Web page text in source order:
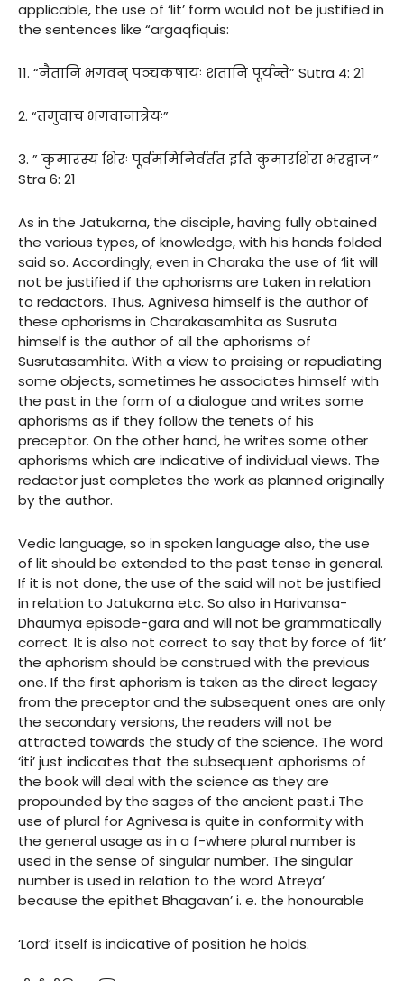
applicable, the use of ‘lit’ form would not be justified in
the sentences like “argaqfiquis:
11. “नैतानि भगवन् पञ्चकषायः शतानि पूर्यन्ते” Sutra 4: 21
2. “तमुवाच भगवानात्रेयः”
3. ” कुमारस्य शिरः पूर्वममिनिर्वर्तत इति कुमारशिरा भरद्वाजः”
Stra 6: 21
As in the Jatukarna, the disciple, having fully obtained
the various types, of knowledge, with his hands folded
said so. Accordingly, even in Charaka the use of ‘lit will
not be justified if the aphorisms are taken in relation
to redactors. Thus, Agnivesa himself is the author of
these aphorisms in Charakasamhita as Susruta
himself is the author of all the aphorisms of
Susrutasamhita. With a view to praising or repudiating
some objects, sometimes he associates himself with
the past in the form of a dialogue and writes some
aphorisms as if they follow the tenets of his
preceptor. On the other hand, he writes some other
aphorisms which are indicative of individual views. The
redactor just completes the work as planned originally
by the author.
Vedic language, so in spoken language also, the use
of lit should be extended to the past tense in general.
If it is not done, the use of the said will not be justified
in relation to Jatukarna etc. So also in Harivansa-
Dhaumya episode-gara and will not be grammatically
correct. It is also not correct to say that by force of ‘lit’
the aphorism should be construed with the previous
one. If the first aphorism is taken as the direct legacy
from the preceptor and the subsequent ones are only
the secondary versions, the readers will not be
attracted towards the study of the science. The word
‘iti’ just indicates that the subsequent aphorisms of
the book will deal with the science as they are
propounded by the sages of the ancient past.i The
use of plural for Agnivesa is quite in conformity with
the general usage as in a f-where plural number is
used in the sense of singular number. The singular
number is used in relation to the word Atreya’
because the epithet Bhagavan’ i. e. the honourable
‘Lord’ itself is indicative of position he holds.